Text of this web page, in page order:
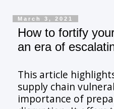
March 3, 2021
How to fortify
an era of
This article
supply chain
importance of